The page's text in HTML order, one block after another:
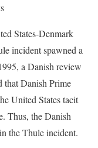
States-Denmark
incident spawned a
a Danish review
that Danish Prime
United States tacit
Thus, the Danish
the Thule incident.